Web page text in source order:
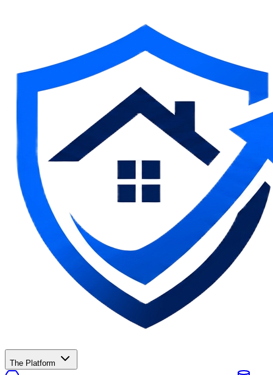
The Platform